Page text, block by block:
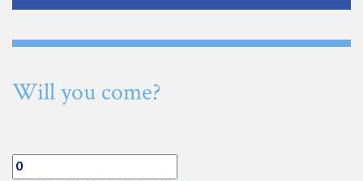
Will you come?